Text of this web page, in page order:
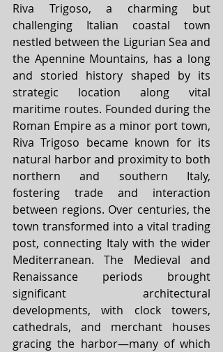
Riva Trigoso, a charming but
challenging Italian coastal town
nestled between the Ligurian Sea and
the Apennine Mountains, has a long
and storied history shaped by its
strategic location along vital
maritime routes. Founded during the
Roman Empire as a minor port town,
Riva Trigoso became known for its
natural harbor and proximity to both
northern and southern Italy,
fostering trade and interaction
between regions. Over centuries, the
town transformed into a vital trading
post, connecting Italy with the wider
Mediterranean. The Medieval and
Renaissance periods brought
significant architectural
developments, with clock towers,
cathedrals, and merchant houses
gracing the harbor—many of which